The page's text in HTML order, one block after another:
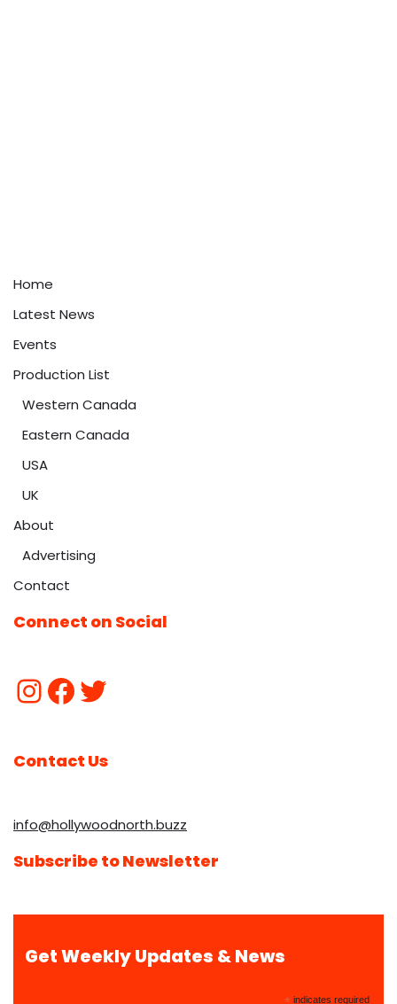
Home
Latest News
Events
Production List
Western Canada
Eastern Canada
USA
UK
About
Advertising
Contact
Connect on Social
Contact Us
info@hollywoodnorth.buzz
Subscribe to Newsletter
Get Weekly Updates & News
indicates required